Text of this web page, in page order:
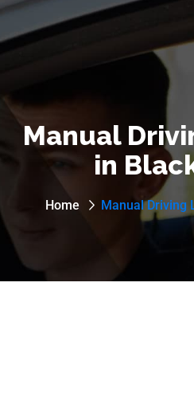
Manual
in
Home Manual Driving